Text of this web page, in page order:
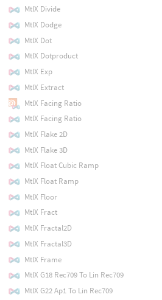
MtlX Divide
MtlX Dodge
MtlX Dot
MtlX Dotproduct
MtlX Exp
MtlX Extract
MtlX Facing Ratio
MtlX Facing Ratio
MtlX Flake 2D
MtlX Flake 3D
MtlX Float Cubic Ramp
MtlX Float Ramp
MtlX Floor
MtlX Fract
MtlX Fractal2D
MtlX Fractal3D
MtlX Frame
MtlX G18 Rec709 To Lin Rec709
MtlX G22 Ap1 To Lin Rec709